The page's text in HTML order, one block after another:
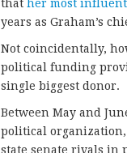
that her most
years as Graham’s
Not coincidentally,
political funding
single biggest donor.
Between May and
political organization,
state senate rivals in